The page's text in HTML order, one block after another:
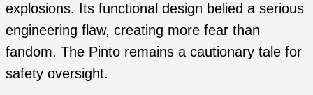
explosions. Its functional design belied a serious
engineering flaw, creating more fear than
fandom. The Pinto remains a cautionary tale for
safety oversight.